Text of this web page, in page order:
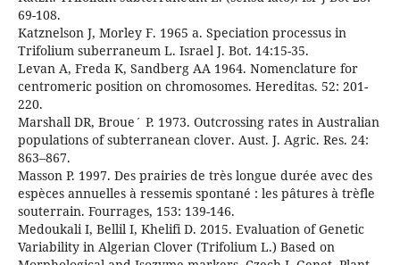
69-108.
Katznelson J, Morley F. 1965 a. Speciation processus in
Trifolium suberraneum L. Israel J. Bot. 14:15-35.
Levan A, Freda K, Sandberg AA 1964. Nomenclature for
centromeric position on chromosomes. Hereditas. 52: 201-
220.
Marshall DR, Broue´ P. 1973. Outcrossing rates in Australian
populations of subterranean clover. Aust. J. Agric. Res. 24:
863–867.
Masson P. 1997. Des prairies de très longue durée avec des
espèces annuelles à ressemis spontané : les pâtures à trèfle
souterrain. Fourrages, 153: 139-146.
Medoukali I, Bellil I, Khelifi D. 2015. Evaluation of Genetic
Variability in Algerian Clover (Trifolium L.) Based on